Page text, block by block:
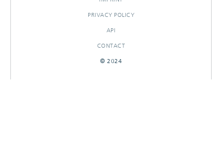
PRIVACY POLICY
API
CONTACT
© 2024